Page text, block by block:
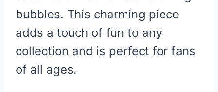
bubbles. This charming piece
adds a touch of fun to any
collection and is perfect for fans
of all ages.